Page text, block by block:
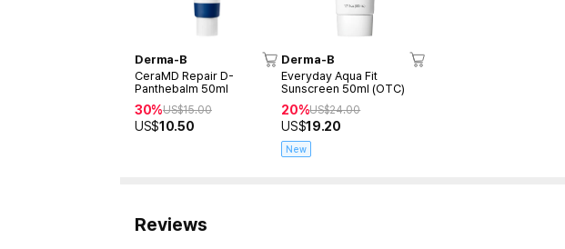
Derma-B
CeraMD Repair D-
Panthebalm 50ml
30%US$15.00
US$10.50
Derma-B
Everyday Aqua Fit
Sunscreen 50ml (OTC)
20%US$24.00
US$19.20
New
Reviews